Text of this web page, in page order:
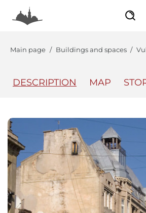
Main page Buildings and spaces
DESCRIPTION MAP